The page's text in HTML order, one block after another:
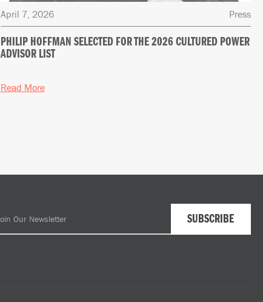
April 7, 2026 Press
PHILIP HOFFMAN SELECTED FOR THE 2026 CULTURED POWER
ADVISOR LIST
Read More